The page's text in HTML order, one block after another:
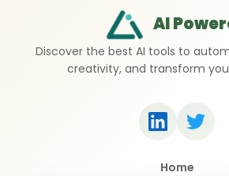
AI
Discover the best AI tools to
creativity, and transform
Home